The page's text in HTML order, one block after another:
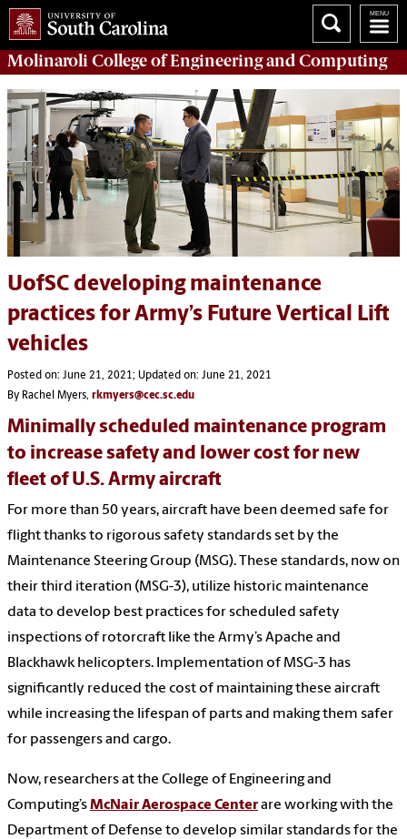
Molinaroli College ofEngineering and Computing
UofSC developing maintenance
practices for Army’s Future Vertical Lift
vehicles
Posted on: June 21, 2021; Updated on: June 21, 2021
By Rachel Myers, rkmyers@cec.sc.edu
Minimally scheduled maintenance program
to increase safety and lower cost for new
fleet of U.S. Army aircraft
For more than 50 years, aircraft have been deemed safe for
flight thanks to rigorous safety standards set by the
Maintenance Steering Group (MSG). These standards, now on
their third iteration (MSG-3), utilize historic maintenance
data to develop best practices for scheduled safety
inspections of rotorcraft like the Army’s Apache and
Blackhawk helicopters. Implementation of MSG-3 has
significantly reduced the cost of maintaining these aircraft
while increasing the lifespan of parts and making them safer
for passengers and cargo.
Now, researchers at the College of Engineering and
Computing’sMcNair Aerospace Centerare working with the
Department of Defense to develop similar standards for the